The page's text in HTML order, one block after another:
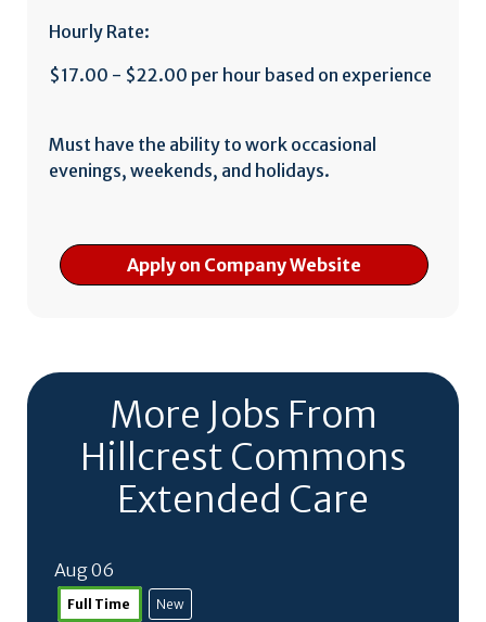
Hourly Rate:
$17.00 - $22.00 per hour based on experience
Must have the ability to work occasional
evenings, weekends, and holidays.
Apply on Company Website
More Jobs From
Hillcrest Commons
Extended Care
Aug 06
Full Time New